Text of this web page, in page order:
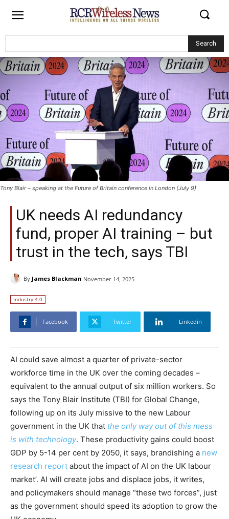
Search
Tony Blair – speaking at the Future of Britain conference in London (July 9)
UK needs AI redundancy
fund, proper AI training – but
trust in the tech, says TBI
By James Blackman November 14, 2025
Industry 4.0
Facebook Twitter Linkedin
​​AI could save almost a quarter of private-sector
workforce time in the UK over the coming decades –
equivalent to the annual output of six million workers. So
says the Tony Blair Institute (TBI) for Global Change,
following up on its July missive to the new Labour
government in the UK that the only way out of this mess
is with technology. These productivity gains could boost
GDP by 5-14 per cent by 2050, it says, brandishing a new
research report about the impact of AI on the UK labour
market’. AI will create jobs and displace jobs, it writes,
and policymakers should manage “these two forces”, just
as the government should speed its adoption to grow the